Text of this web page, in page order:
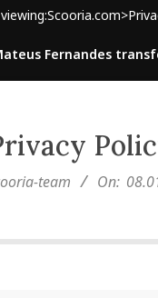
Scooria.com>
Fernandes transfer
team On: